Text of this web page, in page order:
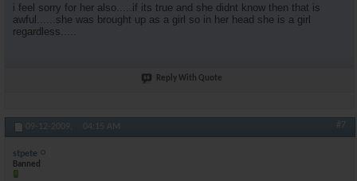
i feel sorry for her also.....if its true and she didnt know then that is
awful......she was brought up as a girl so in her head she is a girl
regardless.....
Reply With Quote
09-12-2009, 04:15 AM #7
stpete
Banned